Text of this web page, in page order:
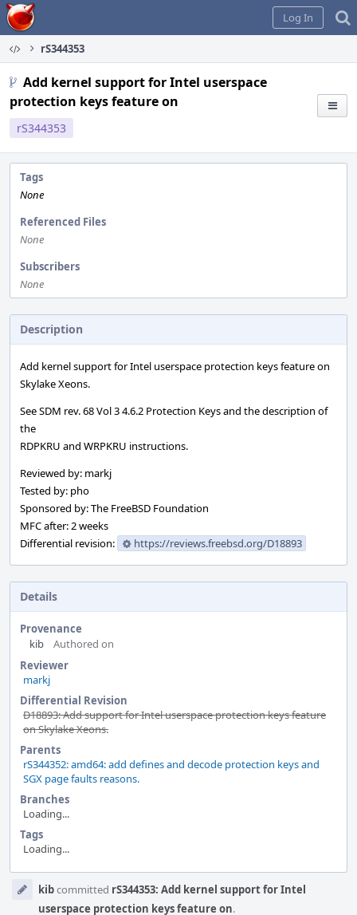
Home
Log In
rS344353
Add kernel support for Intel userspace
protection keys feature on
rS344353
Tags
None
Referenced Files
None
Subscribers
None
Description
Add kernel support for Intel userspace protection keys feature on
Skylake Xeons.
See SDM rev. 68 Vol 3 4.6.2 Protection Keys and the description of
the
RDPKRU and WRPKRU instructions.
Reviewed by: markj
Tested by: pho
Sponsored by: The FreeBSD Foundation
MFC after: 2 weeks
Differential revision:
https://reviews.freebsd.org/D18893
Details
Provenance
kib
Authored on
Reviewer
markj
Differential Revision
D18893: Add support for Intel userspace protection keys feature
on Skylake Xeons.
Parents
rS344352: amd64: add defines and decode protection keys and
SGX page faults reasons.
Branches
Loading...
Tags
Loading...
Timeline
kibcommitted rS344353: Add kernel support for Intel
userspace protection keys feature on.